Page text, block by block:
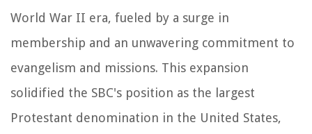
World War II era, fueled by a surge in
membership and an unwavering commitment to
evangelism and missions. This expansion
solidified the SBC's position as the largest
Protestant denomination in the United States,